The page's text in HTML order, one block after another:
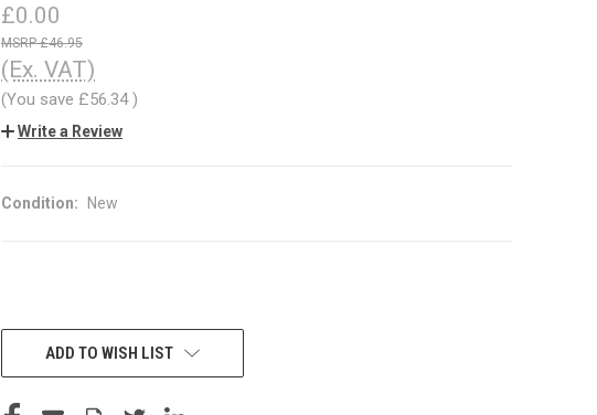
£0.00
£46.95
(Ex. VAT)
(You save £56.34)
Write a Review
Condition: New
CURRENT
STOCK:ADD TO WISH LIST